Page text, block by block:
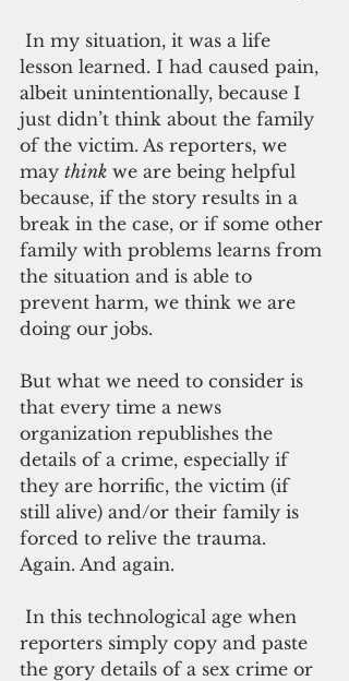
lesson learned. I had caused pain,
albeit unintentionally, because I
just didn’t think about the family
of the victim. As reporters, we
may think we are being helpful
because, if the story results in a
break in the case, or if some other
family with problems learns from
the situation and is able to
prevent harm, we think we are
doing our jobs.
But what we need to consider is
that every time a news
organization republishes the
details of a crime, especially if
they are horrific, the victim (if
still alive) and/or their family is
forced to relive the trauma.
Again. And again.
reporters simply copy and paste
the gory details of a sex crime or